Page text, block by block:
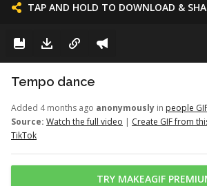
TAP AND HOLD TO DOWNLOAD &
Tempo dance
Added 4 months ago anonymously in people
Source: Watch the full video | Create GIF from
TikTok
TRY MAKEAGIF